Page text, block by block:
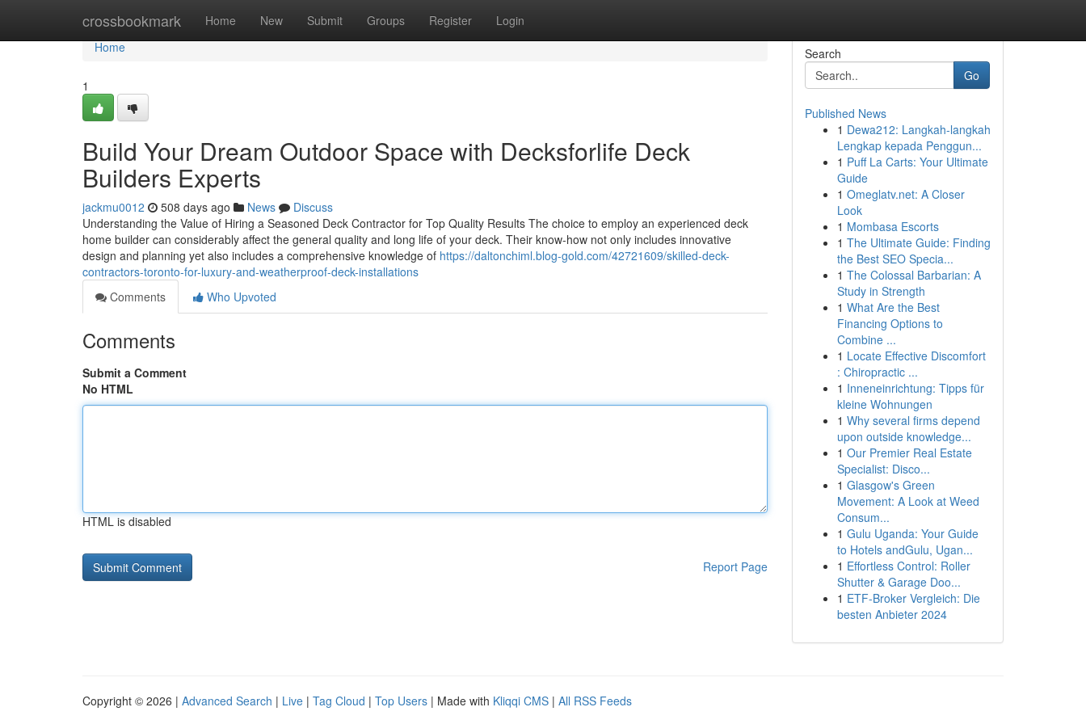
crossbookmark Home New Submit Groups Register Login
Home
Home
1
Build Your Dream Outdoor Space with Decksforlife Deck
Builders Experts
jackmu0012 508 days ago News
Discuss
Understanding the Value of Hiring a Seasoned Deck Contractor for Top Quality Results The choice to employ an experienced deck
home builder can considerably affect the general quality and long life of your deck. Their know-how not only includes innovative
design and planning yet also includes a comprehensive knowledge of https://daltonchiml.blog-gold.com/42721609/skilled-deck-
contractors-toronto-for-luxury-and-weatherproof-deck-installations
Comments
Who Upvoted
Comments
Submit a Comment
No HTML
HTML is disabled
Report Page
Search
Go
Published News
1 Dewa212: Langkah-langkah
Lengkap kepada Penggun...
1 Puff La Carts: Your Ultimate
Guide
1 Omeglatv.net: A Closer
Look
1 Mombasa Escorts
1 The Ultimate Guide: Finding
the Best SEO Specia...
1 The Colossal Barbarian: A
Study in Strength
1 What Are the Best
Financing Options to
Combine ...
1 Locate Effective Discomfort
: Chiropractic ...
1 Inneneinrichtung: Tipps für
kleine Wohnungen
1 Why several firms depend
upon outside knowledge...
1 Our Premier Real Estate
Specialist: Disco...
1 Glasgow's Green
Movement: A Look at Weed
Consum...
1 Gulu Uganda: Your Guide
to Hotels andGulu, Ugan...
1 Effortless Control: Roller
Shutter & Garage Doo...
1 ETF-Broker Vergleich: Die
besten Anbieter 2024
Copyright © 2026 | Advanced Search | Live | Tag Cloud | Top Users | Made with Kliqqi CMS | All RSS Feeds